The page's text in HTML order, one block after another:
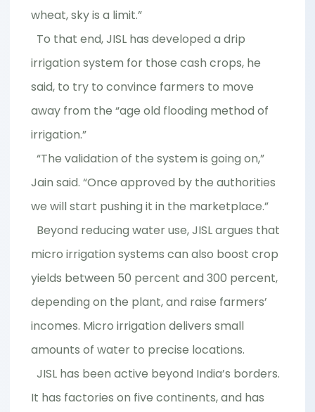
wheat, sky is a limit.”
To that end, JISL has developed a drip
irrigation system for those cash crops, he
said, to try to convince farmers to move
away from the “age old flooding method of
irrigation.”
“The validation of the system is going on,”
Jain said. “Once approved by the authorities
we will start pushing it in the marketplace.”
Beyond reducing water use, JISL argues that
micro irrigation systems can also boost crop
yields between 50 percent and 300 percent,
depending on the plant, and raise farmers’
incomes. Micro irrigation delivers small
amounts of water to precise locations.
JISL has been active beyond India’s borders.
It has factories on five continents, and has